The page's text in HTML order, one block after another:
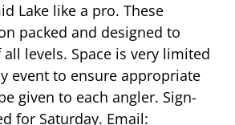
Lake like a pro. These
packed and designed to
levels. Space is very limited
event to ensure appropriate
given to each angler. Sign-
for Saturday. Email: